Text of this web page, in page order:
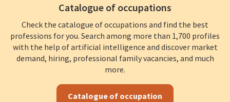
Catalogue of occupations
Check the catalogue of occupations and find the best
professions for you. Search among more than 1,700 profiles
with the help of artificial intelligence and discover market
demand, hiring, professional family vacancies, and much
more.
Catalogue of occupation